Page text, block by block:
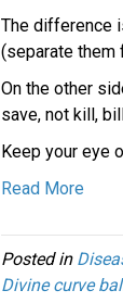
The difference
(separate them
On the other
save, not kill,
Keep your eye
Read More
Posted in
Divine curve